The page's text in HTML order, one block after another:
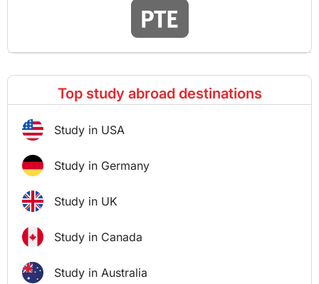
Top study abroad destinations
Study in USA
Study in Germany
Study in UK
Study in Canada
Study in Australia